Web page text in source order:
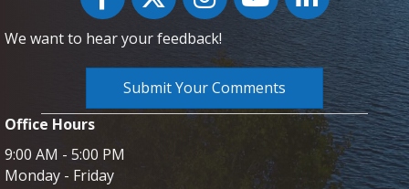
We want to hear your feedback!
Submit Your Comments
Office Hours
9:00 AM - 5:00 PM
Monday - Friday